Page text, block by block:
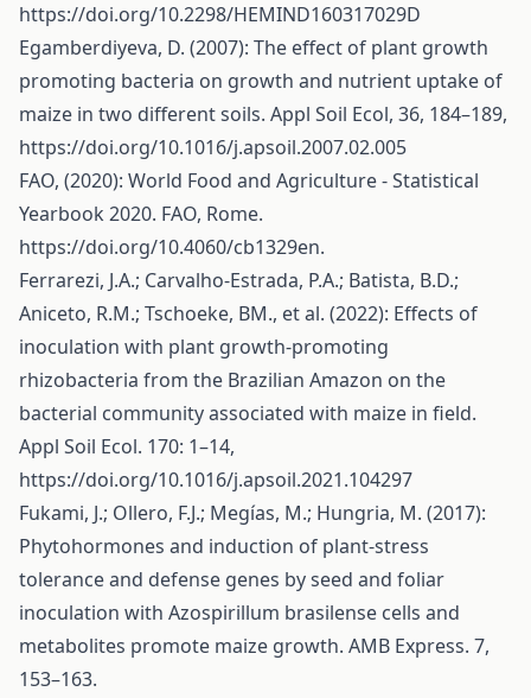
https://doi.org/10.2298/HEMIND160317029D
Egamberdiyeva, D. (2007): The effect of plant growth
promoting bacteria on growth and nutrient uptake of
maize in two different soils. Appl Soil Ecol, 36, 184–189,
https://doi.org/10.1016/j.apsoil.2007.02.005
FAO, (2020): World Food and Agriculture - Statistical
Yearbook 2020. FAO, Rome.
https://doi.org/10.4060/cb1329en.
Ferrarezi, J.A.; Carvalho-Estrada, P.A.; Batista, B.D.;
Aniceto, R.M.; Tschoeke, BM., et al. (2022): Effects of
inoculation with plant growth-promoting
rhizobacteria from the Brazilian Amazon on the
bacterial community associated with maize in field.
Appl Soil Ecol. 170: 1–14,
https://doi.org/10.1016/j.apsoil.2021.104297
Fukami, J.; Ollero, F.J.; Megías, M.; Hungria, M. (2017):
Phytohormones and induction of plant-stress
tolerance and defense genes by seed and foliar
inoculation with Azospirillum brasilense cells and
metabolites promote maize growth. AMB Express. 7,
153–163.